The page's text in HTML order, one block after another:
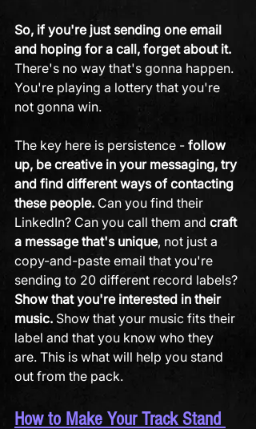
So, if you're just sending one email
and hoping for a call, forget about it.
There's no way that's gonna happen.
You're playing a lottery that you're
not gonna win.
The key here is persistence - follow
up, be creative in your messaging, try
and find different ways of contacting
these people. Can you find their
LinkedIn? Can you call them and craft
a message that's unique, not just a
copy-and-paste email that you're
sending to 20 different record labels?
Show that you're interested in their
music. Show that your music fits their
label and that you know who they
are. This is what will help you stand
out from the pack.
How to Make Your Track Stand